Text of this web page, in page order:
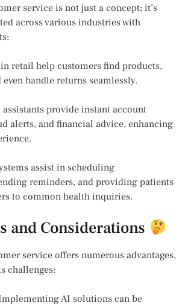
service is not just a concept; it’s
across various industries with
retail help customers find products,
handle returns seamlessly.
provide instant account
alerts, and financial advice, enhancing
assist in scheduling
reminders, and providing patients
to common health inquiries.
and Considerations
service offers numerous advantages,
challenges:
AI solutions can be